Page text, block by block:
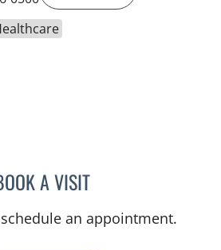
A VISITSANTOSH POTDAR, MD
an appointment.